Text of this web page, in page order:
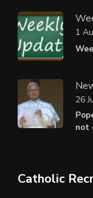
1
not
26
Catholic